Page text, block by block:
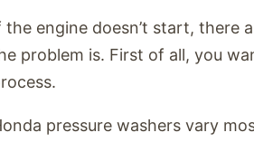
the engine doesn’t start, there
problem is. First of all, you
pressure washers vary